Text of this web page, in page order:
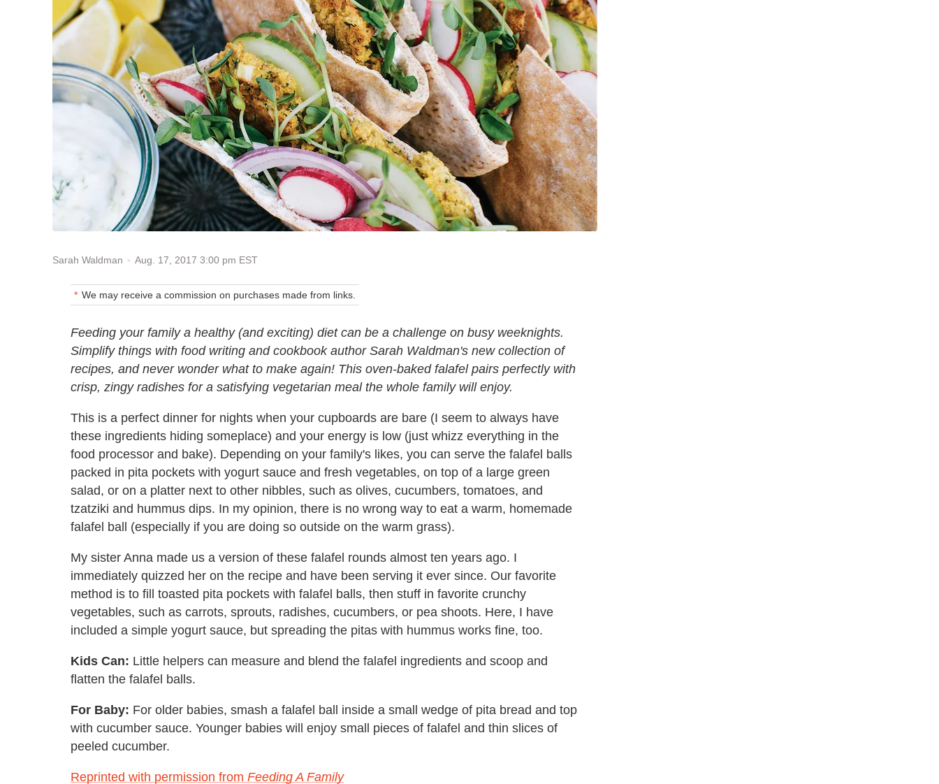
Sarah Waldman Aug. 17, 2017 3:00 pm EST
We may receive a commission on purchases made from links.
Feeding your family a healthy (and exciting) diet can be a challenge on busy weeknights.
Simplify things with food writing and cookbook author Sarah Waldman's new collection of
recipes, and never wonder what to make again! This oven-baked falafel pairs perfectly with
crisp, zingy radishes for a satisfying vegetarian meal the whole family will enjoy.
This is a perfect dinner for nights when your cupboards are bare (I seem to always have
these ingredients hiding someplace) and your energy is low (just whizz everything in the
food processor and bake). Depending on your family's likes, you can serve the falafel balls
packed in pita pockets with yogurt sauce and fresh vegetables, on top of a large green
salad, or on a platter next to other nibbles, such as olives, cucumbers, tomatoes, and
tzatziki and hummus dips. In my opinion, there is no wrong way to eat a warm, homemade
falafel ball (especially if you are doing so outside on the warm grass).
My sister Anna made us a version of these falafel rounds almost ten years ago. I
immediately quizzed her on the recipe and have been serving it ever since. Our favorite
method is to fill toasted pita pockets with falafel balls, then stuff in favorite crunchy
vegetables, such as carrots, sprouts, radishes, cucumbers, or pea shoots. Here, I have
included a simple yogurt sauce, but spreading the pitas with hummus works fine, too.
Kids Can: Little helpers can measure and blend the falafel ingredients and scoop and
flatten the falafel balls.
For Baby: For older babies, smash a falafel ball inside a small wedge of pita bread and top
with cucumber sauce. Younger babies will enjoy small pieces of falafel and thin slices of
peeled cucumber.
Reprinted with permission from Feeding A Family